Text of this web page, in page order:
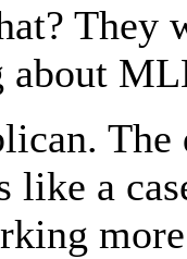
about
like a